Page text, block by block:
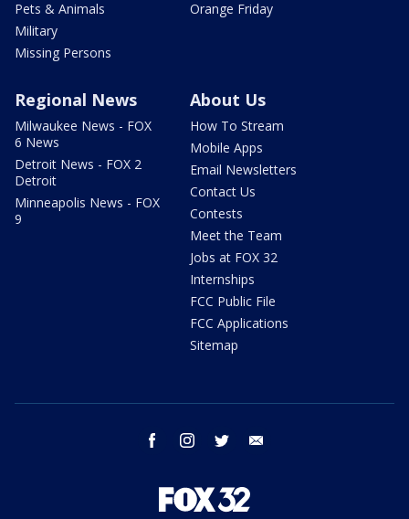
Pets & Animals
Military
Missing Persons
Orange Friday
Regional News
Milwaukee News - FOX
6 News
Detroit News - FOX 2
Detroit
Minneapolis News - FOX
9
About Us
How To Stream
Mobile Apps
Email Newsletters
Contact Us
Contests
Meet the Team
Jobs at FOX 32
Internships
FCC Public File
FCC Applications
Sitemap
facebook instagram twitter